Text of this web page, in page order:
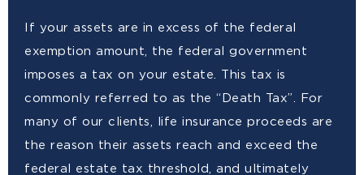
If your assets are in excess of the federal
exemption amount, the federal government
imposes a tax on your estate. This tax is
commonly referred to as the “Death Tax”. For
many of our clients, life insurance proceeds are
the reason their assets reach and exceed the
federal estate tax threshold, and ultimately